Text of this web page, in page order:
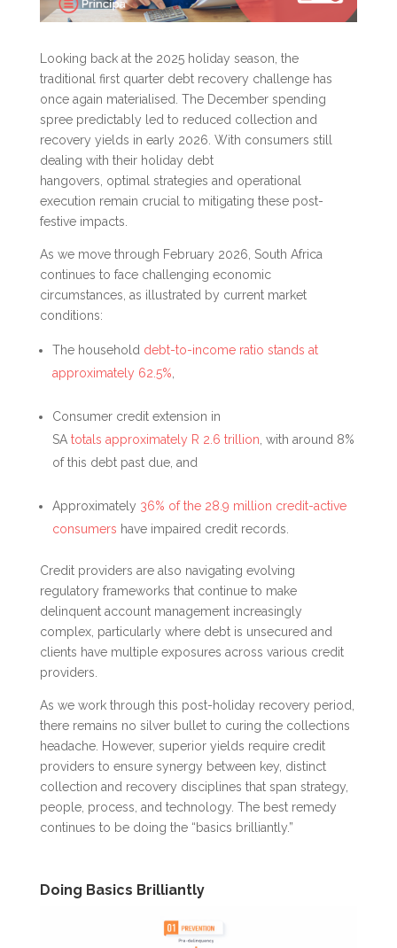
Looking back at the 2025 holiday season, the
traditional first quarter debt recovery challenge has
once again materialised. The December spending
spree predictably led to reduced collection and
recovery yields in early 2026. With consumers still
dealing with their holiday debt
hangovers, optimal strategies and operational
execution remain crucial to mitigating these post-
festive impacts.
As we move through February 2026, South Africa
continues to face challenging economic
circumstances, as illustrated by current market
conditions:
The household debt-to-income ratio stands at
approximately 62.5%
Consumer credit extension in
SA totals approximately R 2.6 trillion , with around 8%
of this debt past due, and
Approximately 36% of the 28.9 million credit-active
consumers have impaired credit records.
Credit providers are also navigating evolving
regulatory frameworks that continue to make
delinquent account management increasingly
complex, particularly where debt is unsecured and
clients have multiple exposures across various credit
providers.
As we work through this post-holiday recovery period,
there remains no silver bullet to curing the collections
headache. However, superior yields require credit
providers to ensure synergy between key, distinct
collection and recovery disciplines that span strategy,
people, process, and technology. The best remedy
continues to be doing the “basics brilliantly.”
Doing Basics Brilliantly